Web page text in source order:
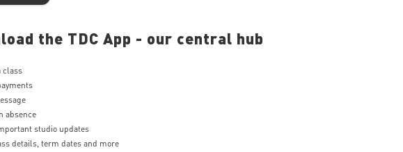
the TDC App - our central hub
class
absence
studio updates
details, term dates and more